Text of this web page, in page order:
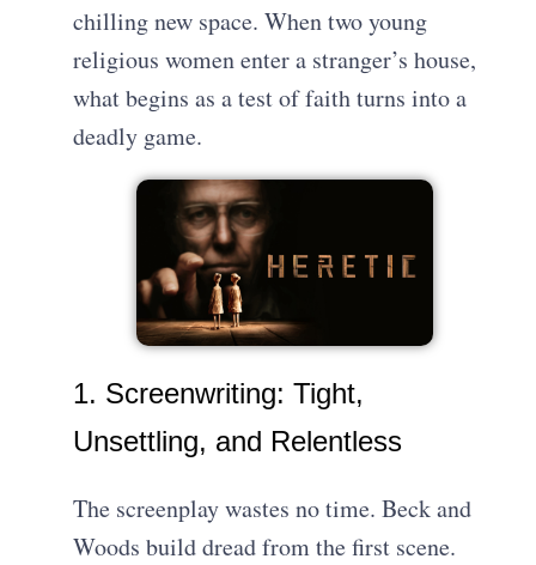
chilling new space. When two young
religious women enter a stranger’s house,
what begins as a test of faith turns into a
deadly game.
1. Screenwriting: Tight,
Unsettling, and Relentless
The screenplay wastes no time. Beck and
Woods build dread from the first scene.